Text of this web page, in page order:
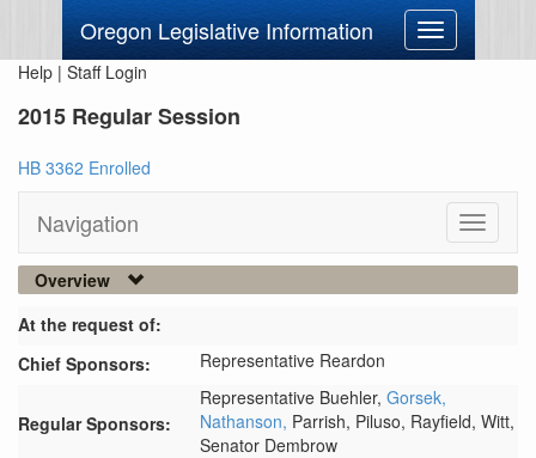
Oregon Legislative Information
Toggle
navigation
Help | Staff Login
2015 Regular Session
HB 3362 Enrolled
Navigation
Toggle
Overview
At the request of:
Chief Sponsors:
Representative Reardon
Regular Sponsors:
Representative Buehler, Gorsek,
Nathanson, Parrish, Piluso, Rayfield, Witt,
Senator Dembrow